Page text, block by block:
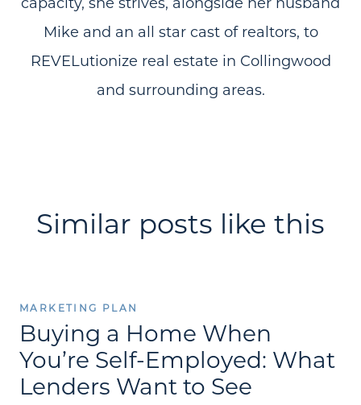
Mike and an all star cast of realtors, to
REVELutionize real estate in Collingwood
and surrounding areas.
Similar posts like this
MARKETING PLAN
Buying a Home When
You’re Self-Employed: What
Lenders Want to See